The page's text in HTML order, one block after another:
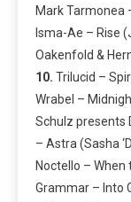
Mark Tarmonea
Isma-Ae – Rise
Oakenfold &
10. Trilucid –
Wrabel –
Schulz presents
– Astra (Sasha
Noctello –
Grammar – Into